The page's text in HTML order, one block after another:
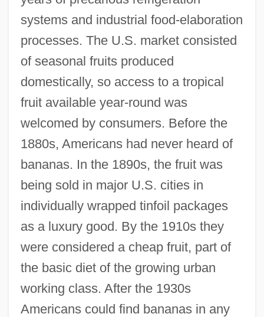
systems and industrial food-elaboration
processes. The U.S. market consisted
of seasonal fruits produced
domestically, so access to a tropical
fruit available year-round was
welcomed by consumers. Before the
1880s, Americans had never heard of
bananas. In the 1890s, the fruit was
being sold in major U.S. cities in
individually wrapped tinfoil packages
as a luxury good. By the 1910s they
were considered a cheap fruit, part of
the basic diet of the growing urban
working class. After the 1930s
Americans could find bananas in any